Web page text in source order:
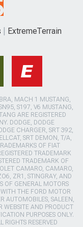
ExtremeTerrain
MACH 1 MUSTANG,
S197, V6 MUSTANG,
ARE REGISTERED
DODGE, DODGE
CHARGER, SRT 392,
SRT DEMON, T/A,
OF FIAT
TRADEMARK
TRADEMARK OF
CAMARO, CAMARO,
ZR1, STINGRAY, AND
OF GENERAL MOTORS
THE FORD MOTOR
AUTOMOBILES, SALEEN,
WEBSITE AND PRODUCT
PURPOSES ONLY.
RESERVED